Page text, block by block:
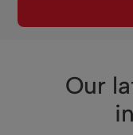
Our